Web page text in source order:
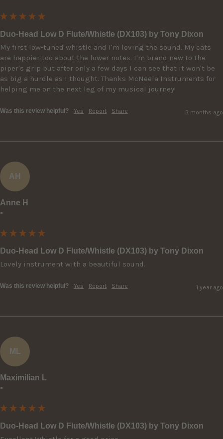
Duo-Head Low D Flute/Whistle (DX103) by Tony Dixon
My first low-tuned whistle and I'm loving the sound. My cats
are happier too about the lower notes. I'm brand new to the
piper's grip but after only a few days I can see that it won't be
as big a hurdle as I thought. Thanks McNeela Instruments for
helping me on the next leg of my musical journey!
Was this review helpful? Yes Report Share 3 months ago
AH
Anne H
""
Duo-Head Low D Flute/Whistle (DX103) by Tony Dixon
Lovely instrument with a beautiful sound.
Was this review helpful? Yes Report Share 1 year ago
ML
Maximilian L
""
Duo-Head Low D Flute/Whistle (DX103) by Tony Dixon